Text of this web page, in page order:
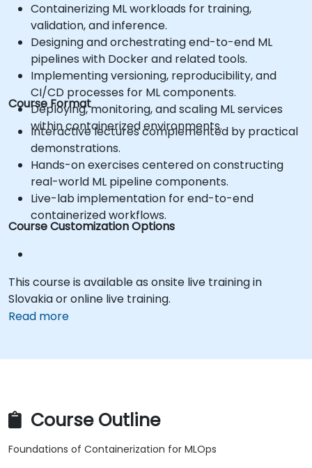
Containerizing ML workloads for training,
validation, and inference.
Designing and orchestrating end-to-end ML
pipelines with Docker and related tools.
Implementing versioning, reproducibility, and
CI/CD processes for ML components.
Deploying, monitoring, and scaling ML services
within containerized environments.
Course Format
Interactive lectures complemented by practical
demonstrations.
Hands-on exercises centered on constructing
real-world ML pipeline components.
Live-lab implementation for end-to-end
containerized workflows.
Course Customization Options
This course is available as onsite live training in
Slovakia or online live training.
Read more
Course Outline
Foundations of Containerization for MLOps